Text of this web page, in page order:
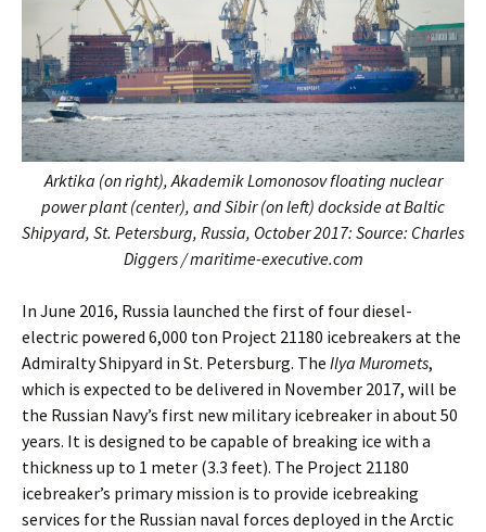
Arktika (on right), Akademik Lomonosov floating nuclear
power plant (center), and Sibir (on left) dockside at Baltic
Shipyard, St. Petersburg, Russia, October 2017: Source: Charles
Diggers / maritime-executive.com
In June 2016, Russia launched the first of four diesel-
electric powered 6,000 ton Project 21180 icebreakers at the
Admiralty Shipyard in St. Petersburg. The Ilya Muromets,
which is expected to be delivered in November 2017, will be
the Russian Navy’s first new military icebreaker in about 50
years. It is designed to be capable of breaking ice with a
thickness up to 1 meter (3.3 feet). The Project 21180
icebreaker’s primary mission is to provide icebreaking
services for the Russian naval forces deployed in the Arctic